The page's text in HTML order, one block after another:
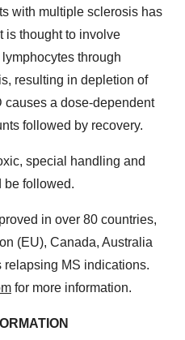
with multiple sclerosis has
is thought to involve
through
resulting in depletion of
causes a dose-dependent
followed by recovery.
special handling and
be followed.
in over 80 countries,
(EU), Canada, Australia
MS indications.
for more information.